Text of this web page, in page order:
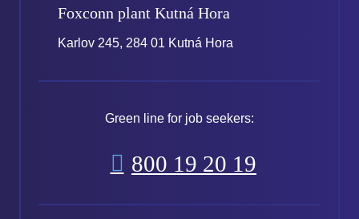
Foxconn plant Kutná Hora
Karlov 245, 284 01 Kutná Hora
Green line for job seekers:
800 19 20 19